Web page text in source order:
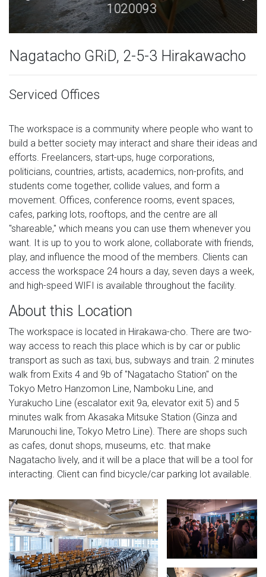
1020093
Nagatacho GRiD, 2-5-3 Hirakawacho
Serviced Offices
The workspace is a community where people who want to
build a better society may interact and share their ideas and
efforts. Freelancers, start-ups, huge corporations,
politicians, countries, artists, academics, non-profits, and
students come together, collide values, and form a
movement. Offices, conference rooms, event spaces,
cafes, parking lots, rooftops, and the centre are all
"shareable," which means you can use them whenever you
want. It is up to you to work alone, collaborate with friends,
play, and influence the mood of the members. Clients can
access the workspace 24 hours a day, seven days a week,
and high-speed WIFI is available throughout the facility.
About this Location
The workspace is located in Hirakawa-cho. There are two-
way access to reach this place which is by car or public
transport as such as taxi, bus, subways and train. 2 minutes
walk from Exits 4 and 9b of "Nagatacho Station" on the
Tokyo Metro Hanzomon Line, Namboku Line, and
Yurakucho Line (escalator exit 9a, elevator exit 5) and 5
minutes walk from Akasaka Mitsuke Station (Ginza and
Marunouchi line, Tokyo Metro Line). There are shops such
as cafes, donut shops, museums, etc. that make
Nagatacho lively, and it will be a place that will be a tool for
interacting. Client can find bicycle/car parking lot available.